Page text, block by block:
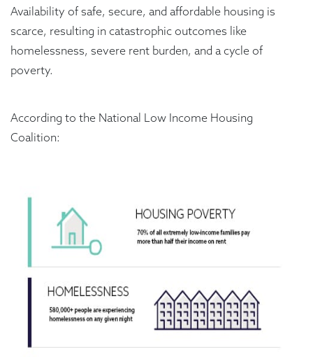
Availability of safe, secure, and affordable housing is
scarce, resulting in catastrophic outcomes like
homelessness, severe rent burden, and a cycle of
poverty.
According to the National Low Income Housing
Coalition: